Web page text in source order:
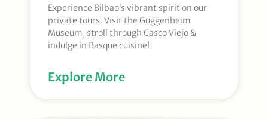
Experience Bilbao’s vibrant spirit on our
private tours. Visit the Guggenheim
Museum, stroll through Casco Viejo &
indulge in Basque cuisine!
Explore More